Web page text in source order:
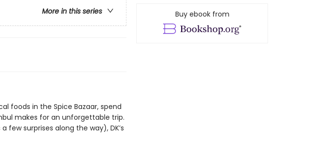
More in this series
foods in the Spice Bazaar, spend
makes for an unforgettable trip.
surprises along the way), DK’s
Buy ebook from